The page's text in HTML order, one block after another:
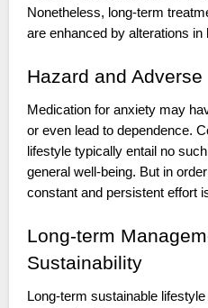
Nonetheless, long-term
are enhanced by alterations in
Hazard and
Medication for anxiety may
or even lead to dependence.
lifestyle typically entail no
general well-being. But in
constant and persistent effort
Long-term
Sustainability
Long-term sustainable